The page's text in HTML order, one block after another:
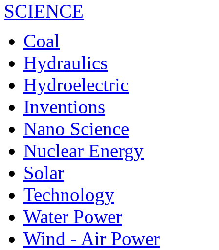
SCIENCE
Coal
Hydraulics
Hydroelectric
Inventions
Nano Science
Nuclear Energy
Solar
Technology
Water Power
Wind - Air Power